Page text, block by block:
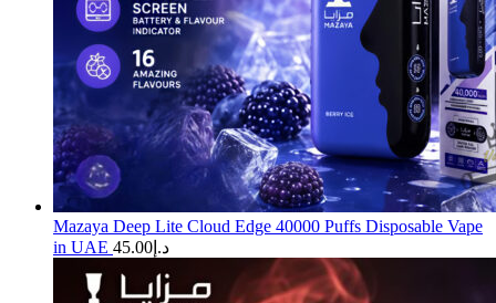
Mazaya Deep Lite Cloud Edge 40000 Puffs Disposable Vape
in UAE
د.إ 45.00